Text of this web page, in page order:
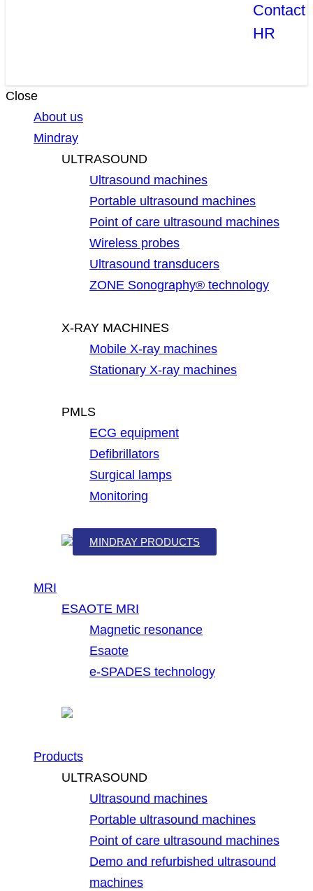
Contact
HR
Close
About us
Mindray
ULTRASOUND
Ultrasound machines
Portable ultrasound machines
Point of care ultrasound machines
Wireless probes
Ultrasound transducers
ZONE Sonography® technology
X-RAY MACHINES
Mobile X-ray machines
Stationary X-ray machines
PMLS
ECG equipment
Defibrillators
Surgical lamps
Monitoring
MINDRAY PRODUCTS
MRI
ESAOTE MRI
Magnetic resonance
Esaote
e-SPADES technology
Products
ULTRASOUND
Ultrasound machines
Portable ultrasound machines
Point of care ultrasound machines
Demo and refurbished ultrasound
machines